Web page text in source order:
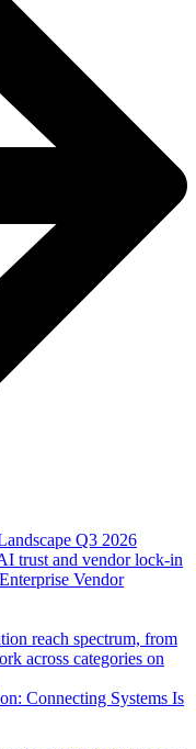
Vendor
Connecting Systems Is